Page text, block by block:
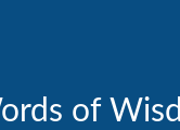
of